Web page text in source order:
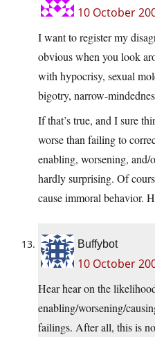
10 October
I want to register my
obvious when you look
with hypocrisy, sexual
bigotry, narrow-
If that’s true, and I sure
worse than failing to
enabling, worsening,
hardly surprising. Of
cause immoral behavior.
Buffybot
10 October
Hear hear on the
enabling/worsening/
failings. After all, this is